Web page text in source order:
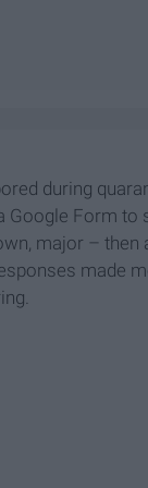
during
Google Form
major –
made